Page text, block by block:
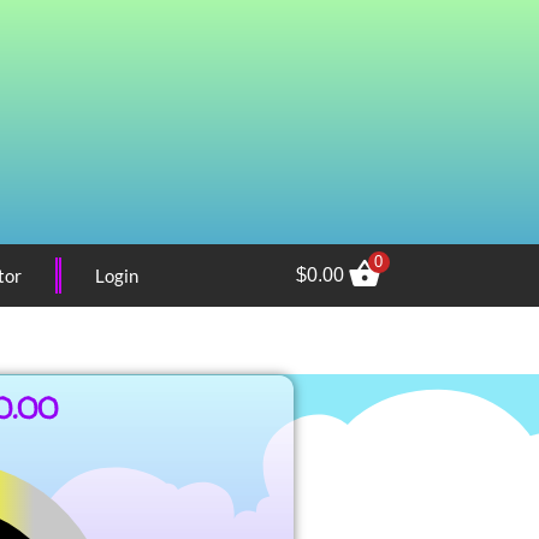
Login $0.00
0